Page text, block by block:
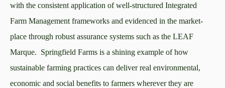
with the consistent application of well-structured Integrated
Farm Management frameworks and evidenced in the market-
place through robust assurance systems such as the LEAF
Marque. Springfield Farms is a shining example of how
sustainable farming practices can deliver real environmental,
economic and social benefits to farmers wherever they are